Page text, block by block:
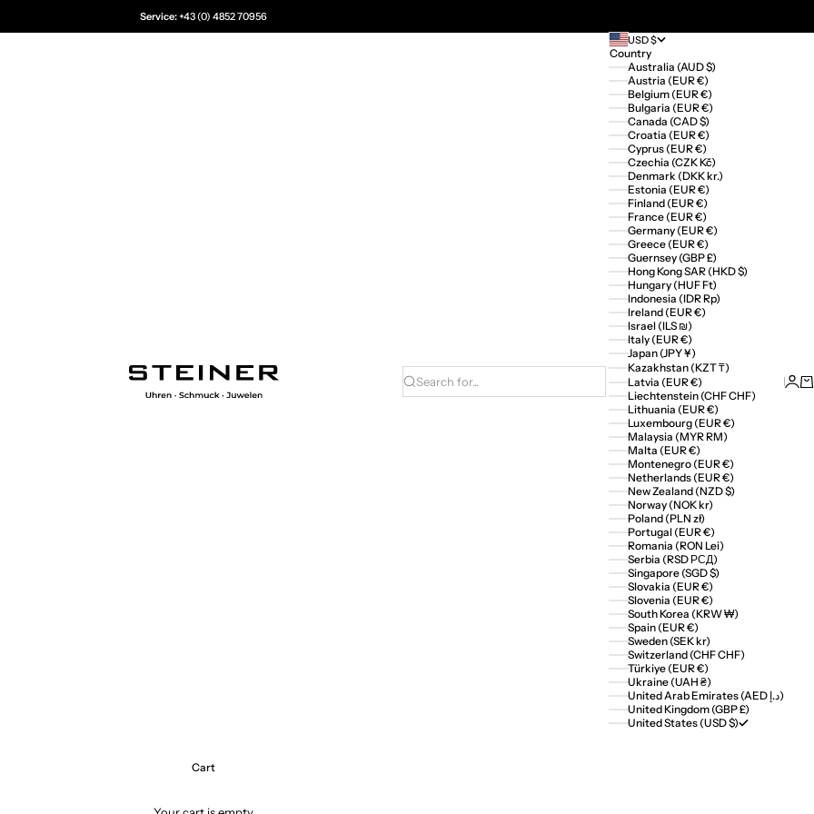
Service:+43 (0) 4852 70956
Juwelier Steiner
Search for...
USD $
Country
Australia (AUD $)
Austria (EUR €)
Belgium (EUR €)
Bulgaria (EUR €)
Canada (CAD $)
Croatia (EUR €)
Cyprus (EUR €)
Czechia (CZK Kč)
Denmark (DKK kr.)
Estonia (EUR €)
Finland (EUR €)
France (EUR €)
Germany (EUR €)
Greece (EUR €)
Guernsey (GBP £)
Hong Kong SAR (HKD $)
Hungary (HUF Ft)
Indonesia (IDR Rp)
Ireland (EUR €)
Israel (ILS ₪)
Italy (EUR €)
Japan (JPY ¥)
Kazakhstan (KZT ₸)
Latvia (EUR €)
Liechtenstein (CHF CHF)
Lithuania (EUR €)
Luxembourg (EUR €)
Malaysia (MYR RM)
Malta (EUR €)
Montenegro (EUR €)
Netherlands (EUR €)
New Zealand (NZD $)
Norway (NOK kr)
Poland (PLN zł)
Portugal (EUR €)
Romania (RON Lei)
Serbia (RSD РСД)
Singapore (SGD $)
Slovakia (EUR €)
Slovenia (EUR €)
South Korea (KRW ₩)
Spain (EUR €)
Sweden (SEK kr)
Switzerland (CHF CHF)
Türkiye (EUR €)
Ukraine (UAH ₴)
United Arab Emirates (AED د.إ)
United Kingdom (GBP £)
United States (USD $)
Login
Cart